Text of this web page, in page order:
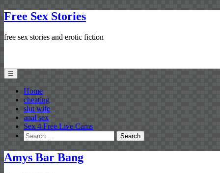
Free Sex Stories
free sex stories and erotic fiction
☰
Home
cheating
slut wife
anal sex
Sex 4 Free Live Cams
Search
for:
Amys Bar Bang